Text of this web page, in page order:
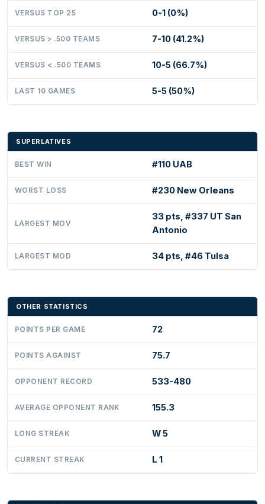
VERSUS TOP 25 0-1 (0%)
VERSUS > .500 TEAMS 7-10 (41.2%)
VERSUS < .500 TEAMS 10-5 (66.7%)
LAST 10 GAMES 5-5 (50%)
SUPERLATIVES
BEST WIN #110 UAB
WORST LOSS #230 New Orleans
LARGEST MOV
33 pts, #337 UT San
Antonio
LARGEST MOD 34 pts, #46 Tulsa
OTHER STATISTICS
POINTS PER GAME 72
POINTS AGAINST 75.7
OPPONENT RECORD 533-480
AVERAGE OPPONENT RANK 155.3
LONG STREAK W 5
CURRENT STREAK L 1